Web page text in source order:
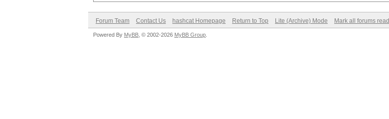
Forum Team Contact Us hashcat Homepage Return to Top Lite (Archive) Mode Mark all forums read
Powered By MyBB , © 2002-2026 MyBB Group